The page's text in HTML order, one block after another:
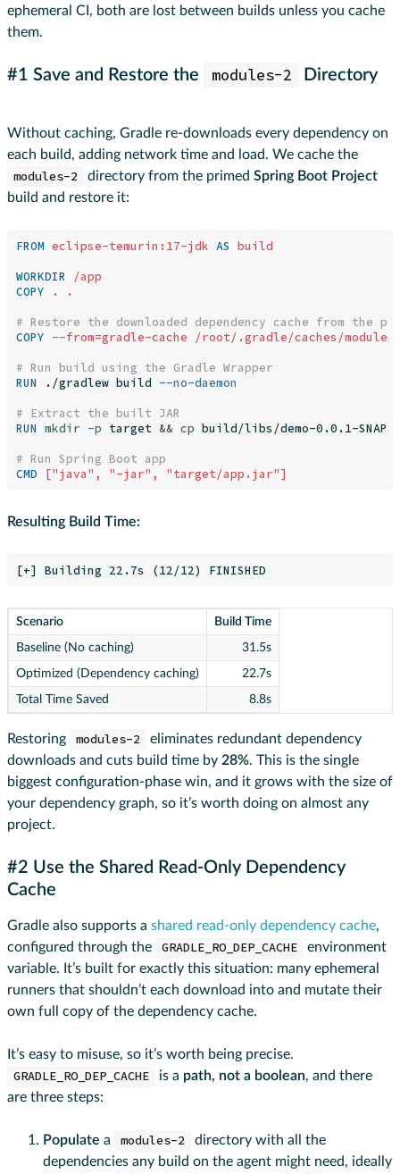
ephemeral CI, both are lost between builds unless you cache
them.
#1 Save and Restore the modules-2 Directory
Without caching, Gradle re-downloads every dependency on
each build, adding network time and load. We cache the
modules-2 directory from the primed Spring Boot Project
build and restore it:
FROM eclipse-temurin:17-jdk AS build
WORKDIR /app
COPY . .
# Restore the downloaded dependency cache from the
COPY --from=gradle-cache /root/.gradle/caches/
# Run build using the Gradle Wrapper
RUN
./gradlew build --no-daemon
# Extract the built JAR
RUN mkdir -p target && cp build/libs/demo-0.0.1-
# Run Spring Boot app
CMD ["java", "-jar", "target/app.jar"]
Resulting Build Time:
Scenario Build Time
Baseline (No caching) 31.5s
Optimized (Dependency caching) 22.7s
Total Time Saved 8.8s
Restoring modules-2
eliminates redundant dependency
downloads and cuts build time by 28%. This is the single
biggest configuration-phase win, and it grows with the size of
your dependency graph, so it’s worth doing on almost any
project.
#2 Use the Shared Read-Only Dependency
Cache
Gradle also supports a shared read-only dependency cache,
configured through the
GRADLE_RO_DEP_CACHE
environment
variable. It’s built for exactly this situation: many ephemeral
runners that shouldn’t each download into and mutate their
own full copy of the dependency cache.
It’s easy to misuse, so it’s worth being precise.
GRADLE_RO_DEP_CACHE is a path, not a boolean, and there
are three steps:
Populate a modules-2
directory with all the
dependencies any build on the agent might need, ideally